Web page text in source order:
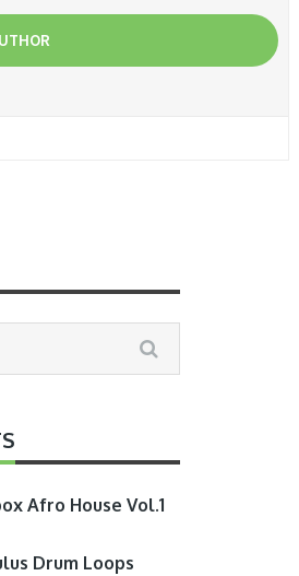
Afro House Vol.1
Drum Loops